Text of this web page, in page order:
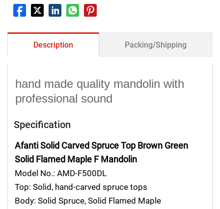
Description Packing/Shipping
hand made quality mandolin with
professional sound
Specification
Afanti Solid Carved Spruce Top Brown Green
Solid Flamed Maple F Mandolin
Model No.: AMD-F500DL
Top: Solid, hand-carved spruce tops
Body: Solid Spruce, Solid Flamed Maple